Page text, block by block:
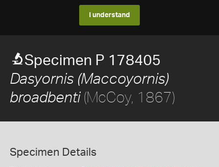
I understand
Specimen P 178405
Dasyornis (Maccoyornis)
broadbenti(McCoy, 1867)
Specimen Details